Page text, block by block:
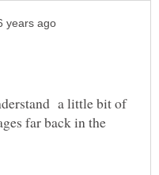
a little bit of
far back in the